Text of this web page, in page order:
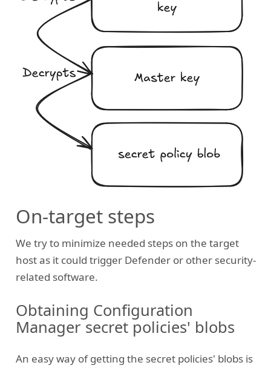
On-target steps
We try to minimize needed steps on the target
host as it could trigger Defender or other security-
related software.
Obtaining Configuration
Manager secret policies' blobs
An easy way of getting the secret policies' blobs is